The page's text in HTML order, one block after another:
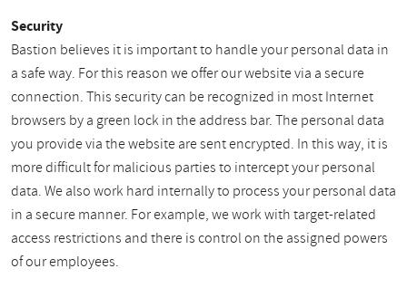
Security
Bastion believes it is important to handle your personal data in
a safe way. For this reason we offer our website via a secure
connection. This security can be recognized in most Internet
browsers by a green lock in the address bar. The personal data
you provide via the website are sent encrypted. In this way, it is
more difficult for malicious parties to intercept your personal
data. We also work hard internally to process your personal data
in a secure manner. For example, we work with target-related
access restrictions and there is control on the assigned powers
of our employees.